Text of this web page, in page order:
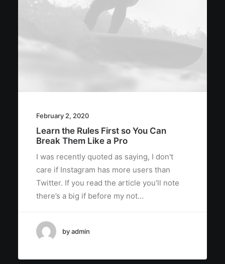
February 2, 2020
Learn the Rules First so You Can
Break Them Like a Pro
I was recently quoted as saying, I don't
care if Instagram has more users than
Twitter. If you read the article you’ll note
there’s a big if before my not…
by admin